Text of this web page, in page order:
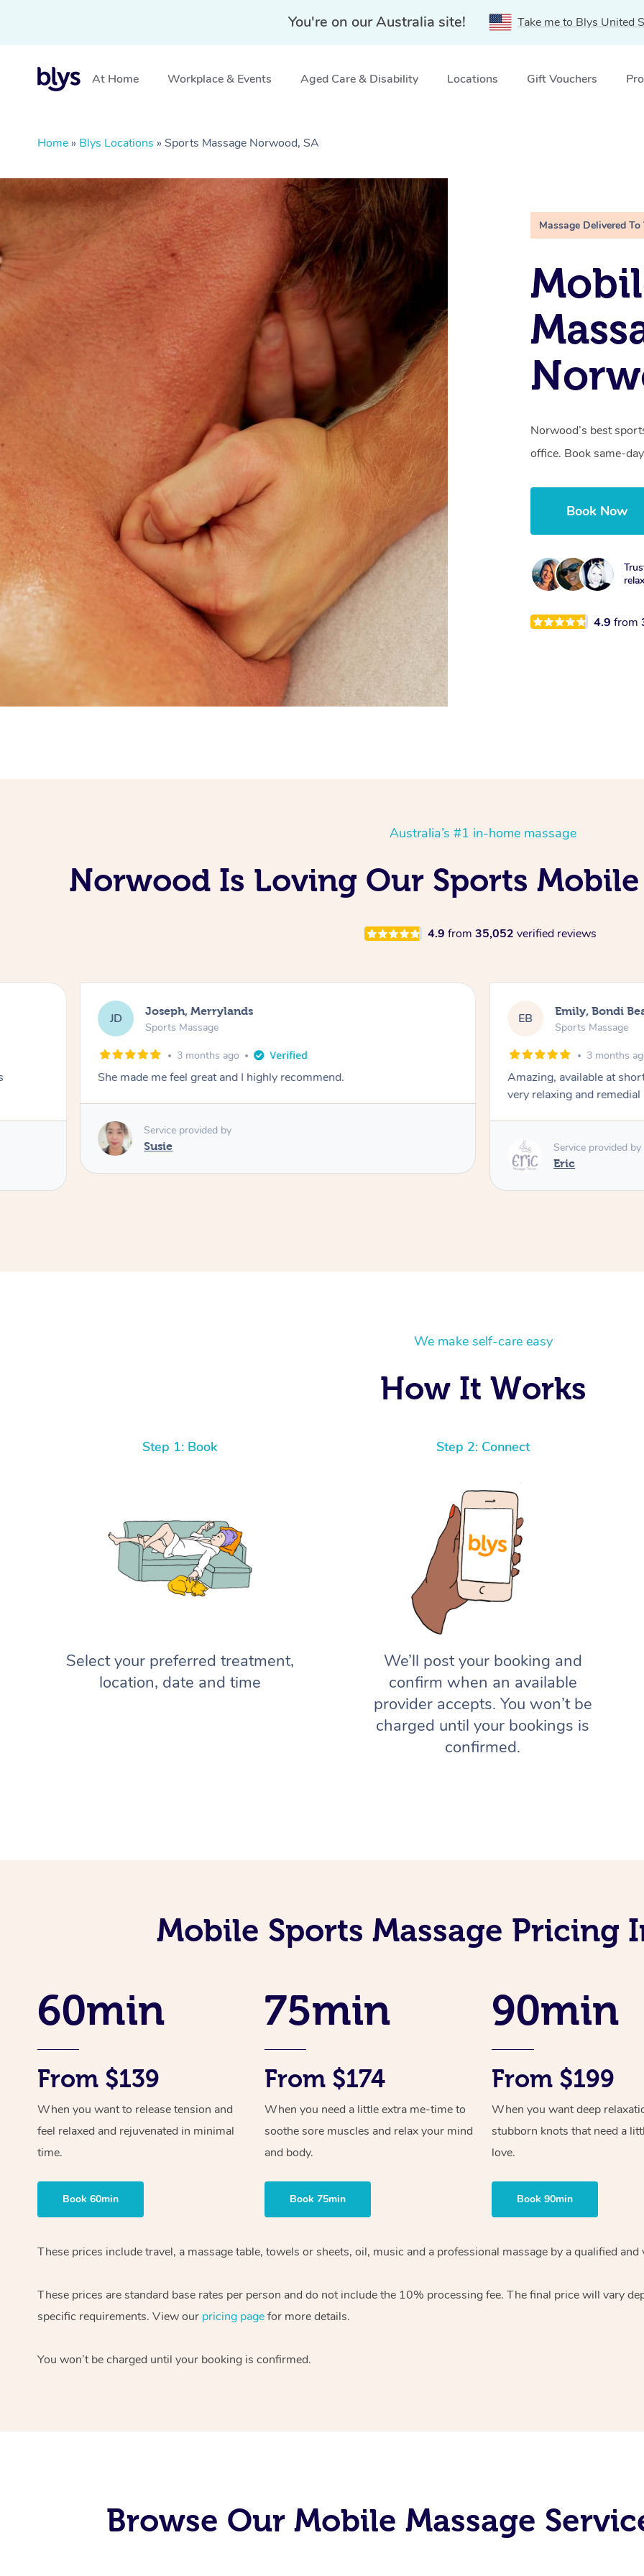
You're on our Australia site! Take me to Blys United
At Home Workplace & Events Aged Care & Disability Locations Gift Vouchers
Home » Blys Locations » Sports Massage Norwood, SA
Massage Delivered To
Norwood’s best
office. Book same-
Book Now
4.9from
Australia’s #1 in-home massage
Norwood Is Loving Our Sports Mobile
4.9 from 35,052 verified reviews
JD Joseph, Merrylands
Sports Massage
3 months ago
She made me feel great and I highly recommend.
Service provided by
Susie
EB Emily, Bondi
Sports Massage
3 months
Amazing, available at
very relaxing and remedial
Service provided by
Eric
We make self-care easy
How It Works
Step 1: Book
Select your preferred treatment,
location, date and time
Step 2: Connect
We’ll post your booking and
confirm when an available
provider accepts. You won’t be
charged until your bookings is
confirmed.
Mobile Sports Massage Pricing
60min
From $139
When you want to release tension and
feel relaxed and rejuvenated in minimal
time.
Book 60min
75min
From $174
When you need a little extra me-time to
soothe sore muscles and relax your mind
and body.
Book 75min
90min
From $199
When you want deep
stubborn knots that need a
love.
Book 90min
These prices include travel, a massage table, towels or sheets, oil, music and a professional massage by a qualified
These prices are standard base rates per person and do not include the 10% processing fee. The final price will vary
specific requirements. View our pricing pagefor more details.
You won’t be charged until your booking is confirmed.
Browse Our Mobile Massage